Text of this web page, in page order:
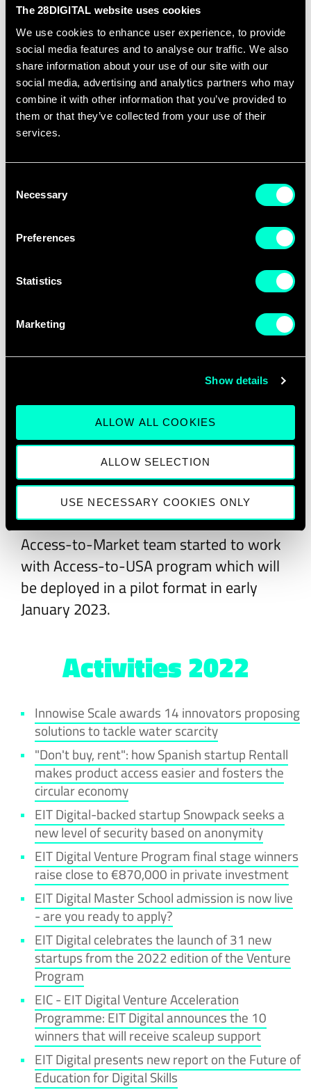
The 28DIGITAL website uses cookies
We use cookies to enhance user experience, to provide
social media features and to analyse our traffic. We also
share information about your use of our site with our
social media, advertising and analytics partners who may
combine it with other information that you’ve provided to
them or that they’ve collected from your use of their
services.
Selection
Necessary
Preferences
Statistics
Marketing
Show details
ALLOW ALL COOKIES
ALLOW SELECTION
USE NECESSARY COOKIES ONLY
teams from education, research, and
business organizations in launching or
boosting their digital DeepTech ventures.
A total of 26 new ventures were
launched and 43 new products were
introduced to the market thanks to EIT
Digital Open Innovation Factory 2022.
EIT Digital Growth Services supported 33
companies and 14 EIC pilot scale-ups.
The companies in the EIT Digital portfolio
funding and the four EIC pilot scale-ups
supported by the Growth Services were
able to raise 41m€ in 2022.
In 2022, EIT Digital organized the ninth
scaleup competition, the biggest pan-
European contest for digital Deep Tech
scaleups awarding six winners with a full
year of tailored international growth
support from the EIT Digital Accelerator
scaleup program worth €50,000 to scale
up their business.
In late 2022, the Growth Services
Access-to-Market team started to work
with Access-to-USA program which will
be deployed in a pilot format in early
January 2023.
Activities 2022
Innowise Scale awards 14 innovators proposing
solutions to tackle water scarcity
"Don't buy, rent": how Spanish startup Rentall
makes product access easier and fosters the
circular economy
EIT Digital-backed startup Snowpack seeks a
new level of security based on anonymity
EIT Digital Venture Program final stage winners
raise close to €870,000 in private investment
EIT Digital Master School admission is now live
- are you ready to apply?
EIT Digital celebrates the launch of 31 new
startups from the 2022 edition of the Venture
Program
EIC - EIT Digital Venture Acceleration
Programme: EIT Digital announces the 10
winners that will receive scaleup support
EIT Digital presents new report on the Future of
Education for Digital Skills